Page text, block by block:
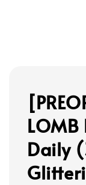
LOMB
Daily